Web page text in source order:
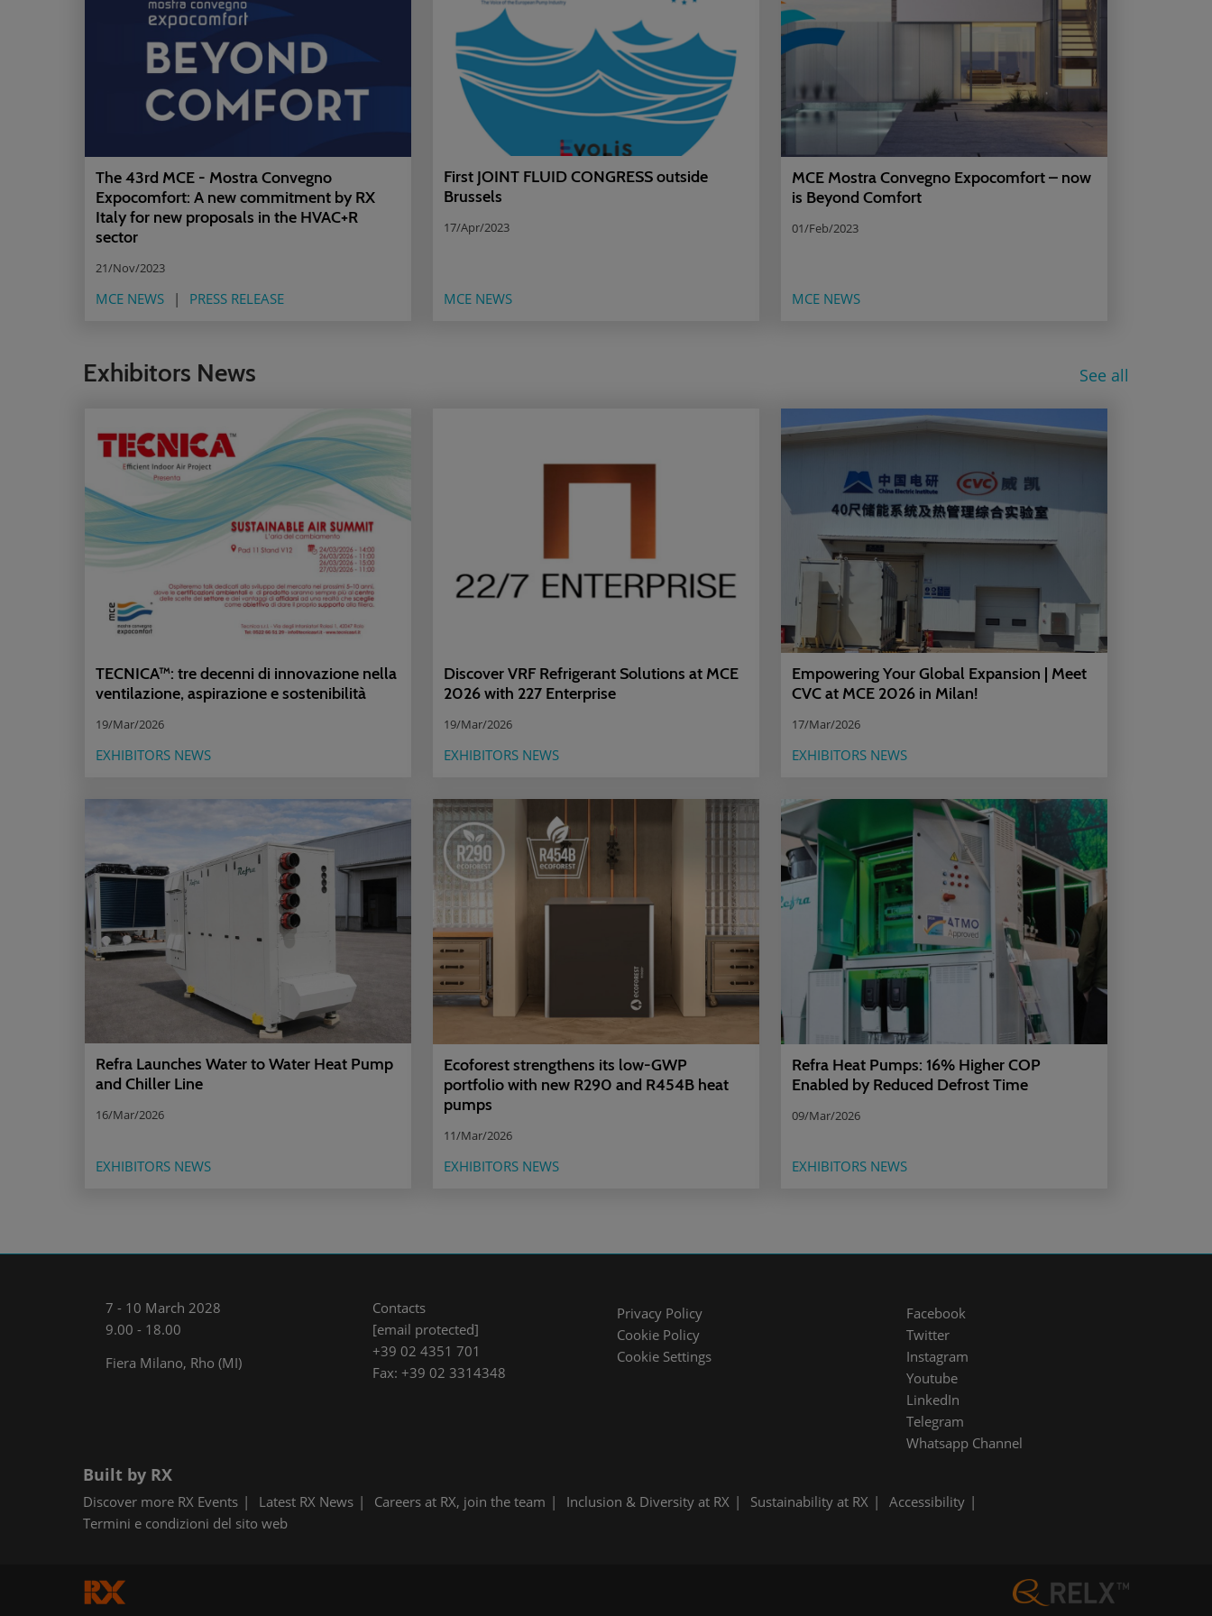
The 43rd MCE - Mostra Convegno
Expocomfort: A new commitment by RX
Italy for new proposals in the HVAC+R
sector
21/Nov/2023
MCE NEWS PRESS RELEASE
First JOINT FLUID CONGRESS outside
Brussels
17/Apr/2023
MCE NEWS
MCE Mostra Convegno Expocomfort – now
is Beyond Comfort
01/Feb/2023
MCE NEWS
Exhibitors News See all
TECNICA™: tre decenni di innovazione nella
ventilazione, aspirazione e sostenibilità
19/Mar/2026
EXHIBITORS NEWS
Discover VRF Refrigerant Solutions at MCE
2026 with 227 Enterprise
19/Mar/2026
EXHIBITORS NEWS
Empowering Your Global Expansion | Meet
CVC at MCE 2026 in Milan!
17/Mar/2026
EXHIBITORS NEWS
Refra Launches Water to Water Heat Pump
and Chiller Line
16/Mar/2026
EXHIBITORS NEWS
Ecoforest strengthens its low-GWP
portfolio with new R290 and R454B heat
pumps
11/Mar/2026
EXHIBITORS NEWS
Refra Heat Pumps: 16% Higher COP
Enabled by Reduced Defrost Time
09/Mar/2026
EXHIBITORS NEWS
7 - 10 March 2028
9.00 - 18.00
Fiera Milano, Rho (MI)
Contacts
[email protected]
+39 02 4351 701
Fax: +39 02 3314348
Privacy Policy
Cookie Policy
Cookie Settings
Facebook
Twitter
Instagram
Youtube
LinkedIn
Telegram
Whatsapp Channel
Built by RX
Discover more RX Events Latest RX News Careers at RX, join the team Inclusion & Diversity at RX Sustainability at RX
Accessibility
Termini e condizioni del sito web